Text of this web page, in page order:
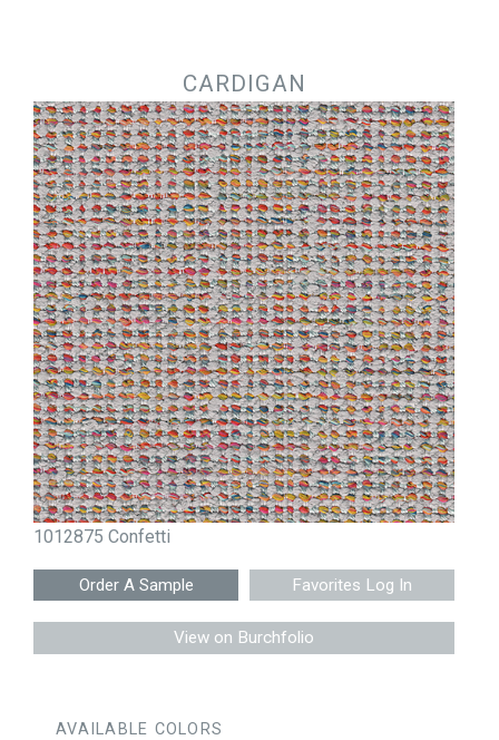
CARDIGAN
1012875 Confetti
Favorites Log In
View on Burchfolio
AVAILABLE COLORS